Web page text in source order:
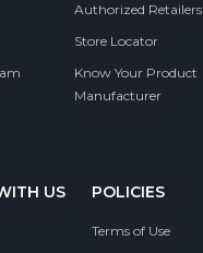
Authorized Retailers
Store Locator
Know Your Product
Manufacturer
US POLICIES
Terms of Use